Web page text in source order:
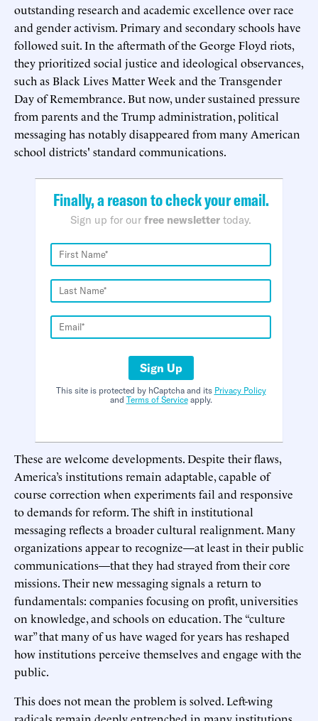
outstanding research and academic excellence over race
and gender activism. Primary and secondary schools have
followed suit. In the aftermath of the George Floyd riots,
they prioritized social justice and ideological observances,
such as Black Lives Matter Week and the Transgender
Day of Remembrance. But now, under sustained pressure
from parents and the Trump administration, political
messaging has notably disappeared from many American
school districts' standard communications.
Finally, a reason to check your email.
Sign up for our free newsletter today.
Sign Up
This site is protected by hCaptcha and its Privacy Policy
and Terms of Serviceapply.
These are welcome developments. Despite their flaws,
America’s institutions remain adaptable, capable of
course correction when experiments fail and responsive
to demands for reform. The shift in institutional
messaging reflects a broader cultural realignment. Many
organizations appear to recognize—at least in their public
communications—that they had strayed from their core
missions. Their new messaging signals a return to
fundamentals: companies focusing on profit, universities
on knowledge, and schools on education. The “culture
war” that many of us have waged for years has reshaped
how institutions perceive themselves and engage with the
public.
This does not mean the problem is solved. Left-wing